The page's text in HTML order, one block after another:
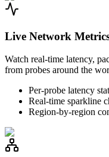
Live Network
Watch real-time latency,
from probes around the
Per-probe latency
Real-time sparkline
Region-by-region